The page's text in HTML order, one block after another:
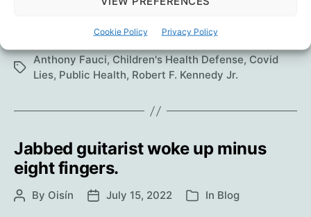
Cookie Policy Privacy Policy
of
COVID-
19
Fauci
‘Telling
Like
It
Tags
Anthony Fauci,Children's Health Defense,Covid
Lies, Public Health, Robert F. Kennedy Jr.
Jabbed guitarist woke up minus
eight fingers.
PostBy Oisín
PostJuly 15, 2022 Categories
In Blog